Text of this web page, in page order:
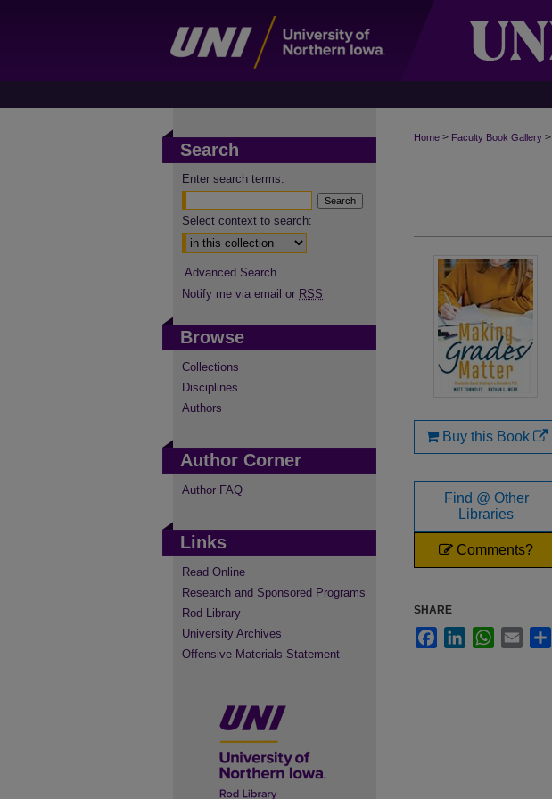
Home > Faculty Book Gallery >
Buy this Book
Find @ Other
Libraries
Comments?
SHARE
FacebookLinkedInWhatsApp
Email
Search
Enter search terms:
Select context to search:
Advanced Search
Notify me via email or RSS
Browse
Collections
Disciplines
Authors
Author Corner
Author FAQ
Links
Read Online
Research and Sponsored Programs
Rod Library
University Archives
Offensive Materials Statement